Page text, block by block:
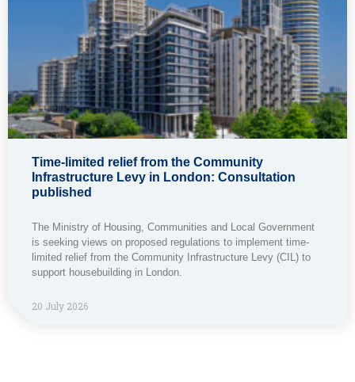
Time-limited relief from the Community
Infrastructure Levy in London: Consultation
published
The Ministry of Housing, Communities and Local Government
is seeking views on proposed regulations to implement time-
limited relief from the Community Infrastructure Levy (CIL) to
support housebuilding in London.
20 July 2026